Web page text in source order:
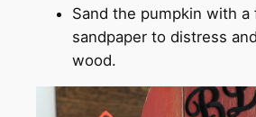
Sand the pumpkin with a
sandpaper to distress
wood.